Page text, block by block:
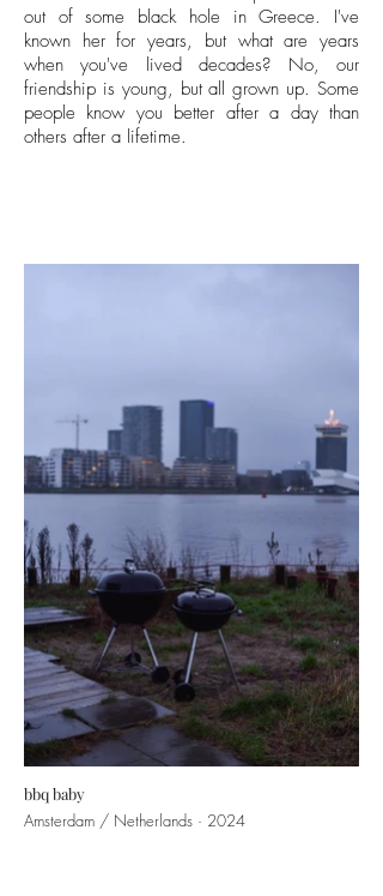
out of some black hole in Greece. I've
known her for years, but what are years
when you've lived decades? No, our
friendship is young, but all grown up. Some
people know you better after a day than
others after a lifetime.
bbq baby
Amsterdam / Netherlands · 2024